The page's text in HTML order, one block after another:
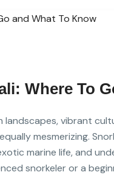
Where To
landscapes, vibrant
mesmerizing.
marine life, and
snorkeler or a